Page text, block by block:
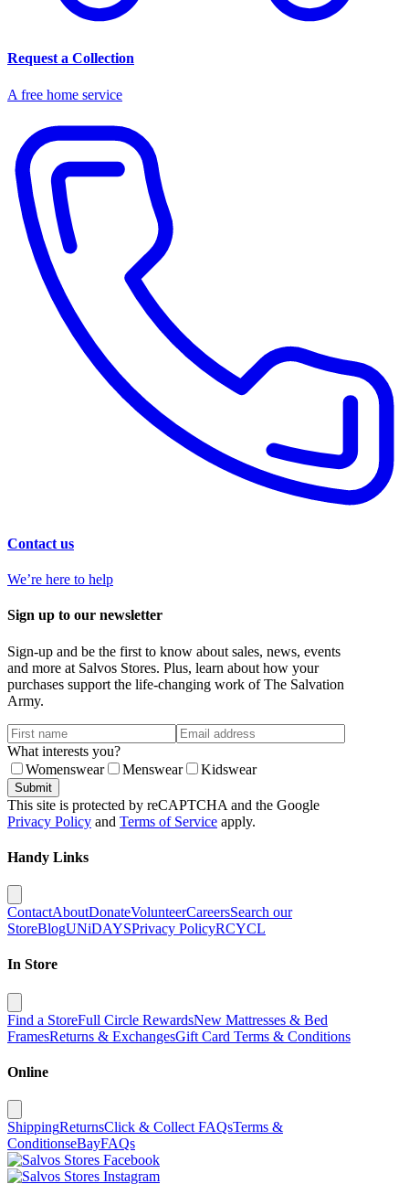
Request a Collection
A free home service
Contact us
We’re here to help
Sign up to our newsletter
Sign-up and be the first to know about sales, news, events
and more at Salvos Stores. Plus, learn about how your
purchases support the life-changing work of The Salvation
Army.
What interests you?
Womenswear
Menswear Kidswear
Submit
This site is protected by reCAPTCHA and the Google
Privacy Policy and Terms of Service apply.
Handy Links
ContactAboutDonateVolunteerCareersSearch our
StoreBlogUNiDAYSPrivacy PolicyRCYCL
In Store
Find a StoreFull Circle RewardsNew Mattresses & Bed
FramesReturns & ExchangesGift Card Terms & Conditions
Online
ShippingReturnsClick & Collect FAQsTerms &
ConditionseBayFAQs